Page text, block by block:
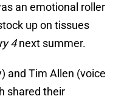
an emotional roller
up on tissues
4next summer.
and Tim Allen (voice
shared their